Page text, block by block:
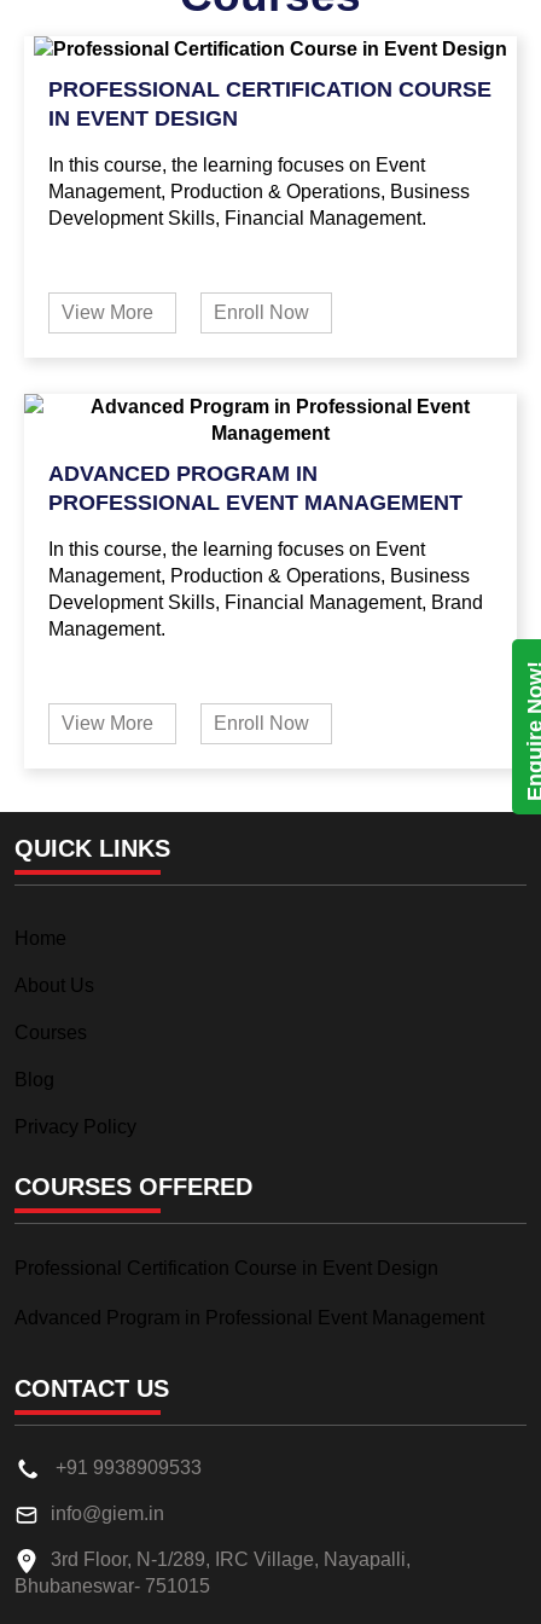
PROFESSIONAL CERTIFICATION COURSE
IN EVENT DESIGN
In this course, the learning focuses on Event
Management, Production & Operations, Business
Development Skills, Financial Management.
View More Enroll Now
ADVANCED PROGRAM IN
PROFESSIONAL EVENT MANAGEMENT
In this course, the learning focuses on Event
Management, Production & Operations, Business
Development Skills, Financial Management, Brand
Management.
View More Enroll Now
QUICK LINKS
Home
About Us
Courses
Blog
Privacy Policy
COURSES OFFERED
Professional Certification Course in Event Design
Advanced Program in Professional Event Management
CONTACT US
+91 9938909533
info@giem.in
3rd Floor, N-1/289, IRC Village, Nayapalli,
Bhubaneswar- 751015